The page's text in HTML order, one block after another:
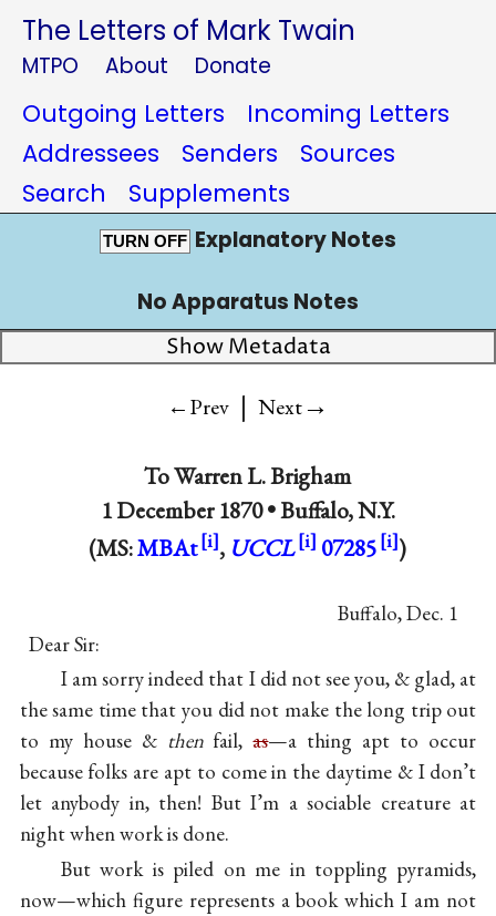
The Letters of Mark Twain
MTPO About Donate
Outgoing Letters
Incoming Letters
Addressees
Senders
Sources
Search
Supplements
TURN OFF Explanatory Notes
No Apparatus Notes
Show Metadata
←Prev | Next→
ToWarren L. Brigham
1 December 1870 •Buffalo, N.Y.
(MS:MBAt , UCCL 07285 )
Buffalo, Dec. 1
Dear Sir:
I am sorry indeed that I did not see you, & glad, at
the same time that you did not make the long trip out
to my house & thenfail,as—a thing apt to occur
because folks are apt to come in the daytime & I don’t
let anybody in, then! But I’m a sociable creature at
night when work is done.
But work is piled on me in toppling pyramids,
now—which figure represents a book which I am not